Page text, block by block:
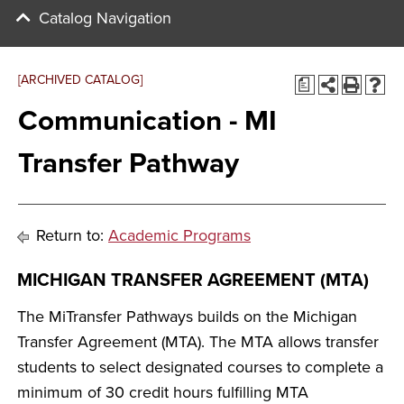
Catalog Navigation
a
[ARCHIVED CATALOG]
Communication - MI
Transfer Pathway
Return to: Academic Programs
MICHIGAN TRANSFER AGREEMENT (MTA)
The MiTransfer Pathways builds on the Michigan
Transfer Agreement (MTA). The MTA allows transfer
students to select designated courses to complete a
minimum of 30 credit hours fulfilling MTA